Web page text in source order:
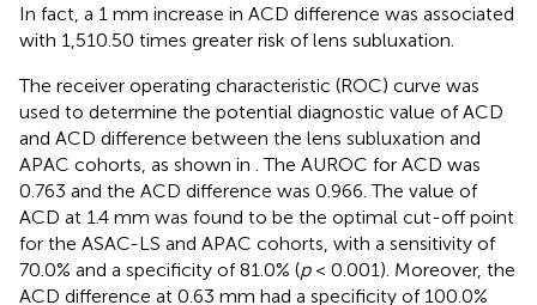
In fact, a 1 mm increase in ACD difference was associated
with 1,510.50 times greater risk of lens subluxation.
The receiver operating characteristic (ROC) curve was
used to determine the potential diagnostic value of ACD
and ACD difference between the lens subluxation and
APAC cohorts, as shown in . The AUROC for ACD was
0.763 and the ACD difference was 0.966. The value of
ACD at 1.4 mm was found to be the optimal cut-off point
for the ASAC-LS and APAC cohorts, with a sensitivity of
70.0% and a specificity of 81.0% (p< 0.001). Moreover, the
ACD difference at 0.63 mm had a specificity of 100.0%